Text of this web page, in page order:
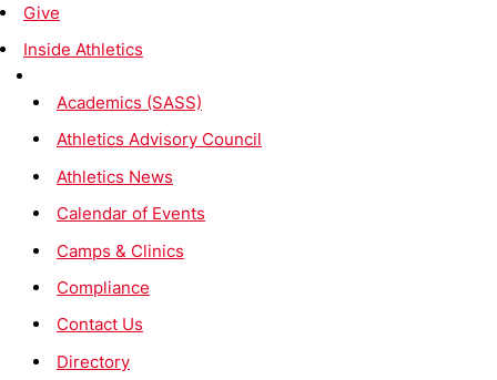
Give
Inside Athletics
Academics (SASS)
Athletics Advisory Council
Athletics News
Calendar of Events
Camps & Clinics
Compliance
Contact Us
Directory